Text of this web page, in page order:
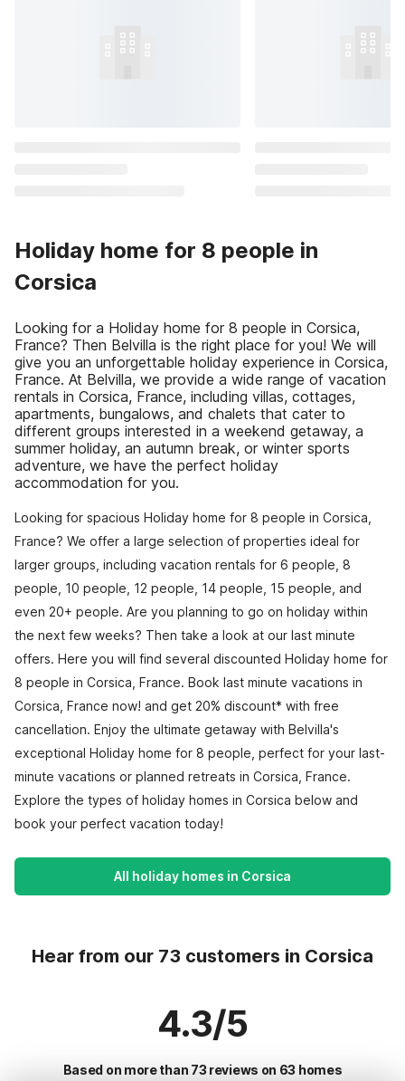
Holiday home for 8 people in
Corsica
Looking for a Holiday home for 8 people in Corsica,
France? Then Belvilla is the right place for you! We will
give you an unforgettable holiday experience in Corsica,
France. At Belvilla, we provide a wide range of vacation
rentals in Corsica, France, including villas, cottages,
apartments, bungalows, and chalets that cater to
different groups interested in a weekend getaway, a
summer holiday, an autumn break, or winter sports
adventure, we have the perfect holiday
accommodation for you.
Looking for spacious Holiday home for 8 people in Corsica,
France? We offer a large selection of properties ideal for
larger groups, including vacation rentals for 6 people, 8
people, 10 people, 12 people, 14 people, 15 people, and
even 20+ people. Are you planning to go on holiday within
the next few weeks? Then take a look at our last minute
offers. Here you will find several discounted Holiday home for
8 people in Corsica, France. Book last minute vacations in
Corsica, France now! and get 20% discount* with free
cancellation. Enjoy the ultimate getaway with Belvilla's
exceptional Holiday home for 8 people, perfect for your last-
minute vacations or planned retreats in Corsica, France.
Explore the types of holiday homes in Corsica below and
book your perfect vacation today!
All holiday homes in Corsica
Hear from our 73 customers in Corsica
4.3/5
Based on more than 73 reviews on 63 homes